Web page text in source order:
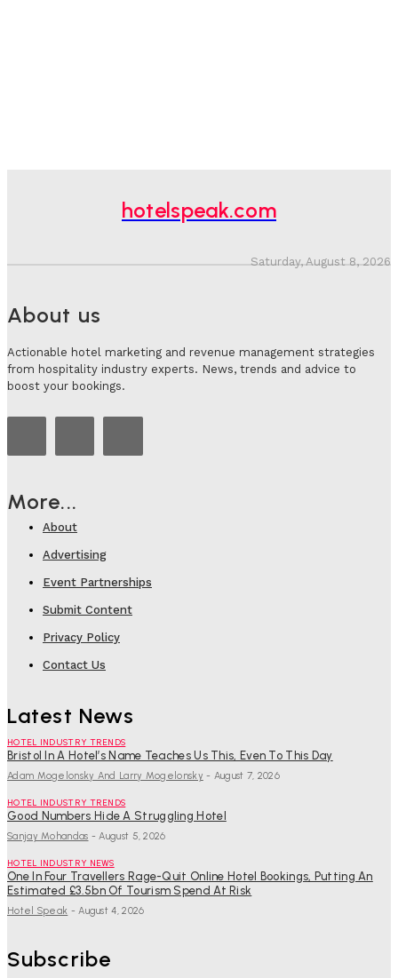
hotelspeak.com
Saturday, August 8, 2026
About us
Actionable hotel marketing and revenue management strategies
from hospitality industry experts. News, trends and advice to
boost your bookings.
More...
About
Advertising
Event Partnerships
Submit Content
Privacy Policy
Contact Us
Latest News
HOTEL INDUSTRY TRENDS
Bristol In A Hotel’s Name Teaches Us This, Even To This Day
Adam Mogelonsky And Larry Mogelonsky - August 7, 2026
HOTEL INDUSTRY TRENDS
Good Numbers Hide A Struggling Hotel
Sanjay Mohandas - August 5, 2026
HOTEL INDUSTRY NEWS
One In Four Travellers Rage-Quit Online Hotel Bookings, Putting An
Estimated £3.5bn Of Tourism Spend At Risk
Hotel Speak - August 4, 2026
Subscribe